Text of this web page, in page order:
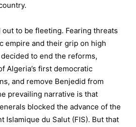
to be fleeting. Fearing threats
empire and their grip on high
to end the reforms,
Algeria’s first democratic
and remove Benjedid from
prevailing narrative is that
blocked the advance of the
Islamique du Salut (FIS). But that